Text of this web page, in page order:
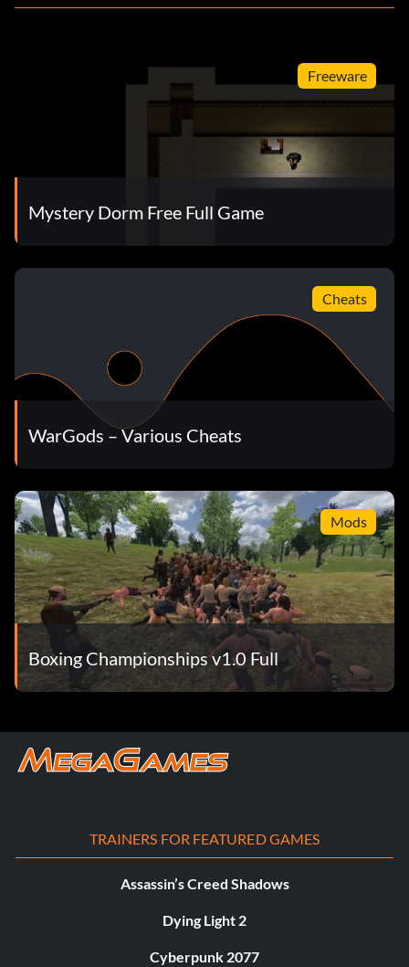
Freeware
Mystery Dorm Free Full Game
Cheats
WarGods – Various Cheats
Mods
Boxing Championships v1.0 Full
TRAINERS FOR FEATURED GAMES
Assassin’s Creed Shadows
Dying Light 2
Cyberpunk 2077